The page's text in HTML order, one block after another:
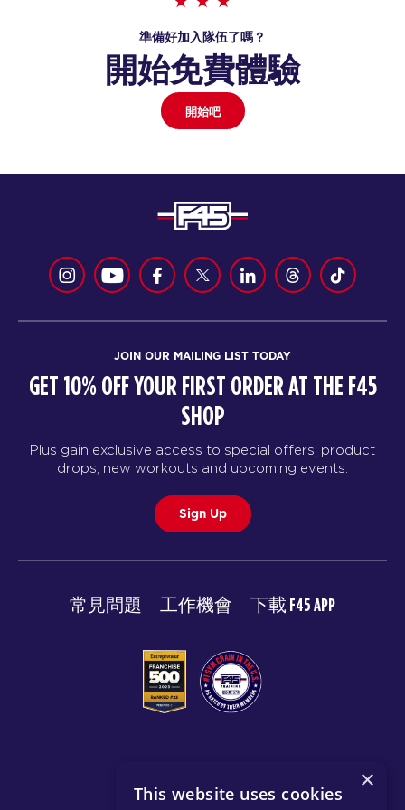
準備好加入隊伍了嗎？
開始免費體驗
開始吧
JOIN OUR MAILING LIST TODAY
GET 10% OFF YOUR FIRST ORDER AT THE F45
SHOP
Plus gain exclusive access to special offers, product
drops, new workouts and upcoming events.
Sign Up
常見問題 工作機會 下載 F45 APP
條款與揭露 隱私政策
×
This website uses cookies